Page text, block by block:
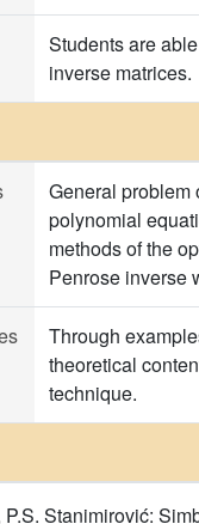
Students are
inverse matrices.
General problem
polynomial
methods of the
Penrose inverse
Through
theoretical
technique.
Stanimirović: